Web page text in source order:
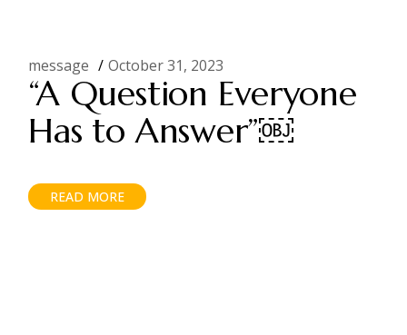
message October 31, 2023
“A Question Everyone
Has to Answer”￼
READ MORE